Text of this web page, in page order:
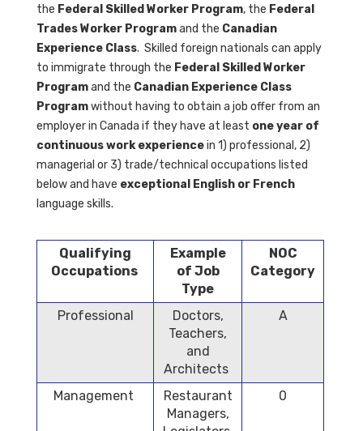
the Federal Skilled Worker Program, the Federal
Trades Worker Programand the Canadian
Experience Class. Skilled foreign nationals can apply
to immigrate through the Federal Skilled Worker
Programand the Canadian Experience Class
Programwithout having to obtain a job offer from an
employer in Canada if they have at least one year of
continuous work experiencein 1) professional, 2)
managerial or 3) trade/technical occupations listed
below and have exceptional English or French
language skills.
Qualifying
Occupations
Example
of Job
Type
NOC
Category
Professional
Doctors,
Teachers,
and
Architects
A
Management
Restaurant
Managers,
0